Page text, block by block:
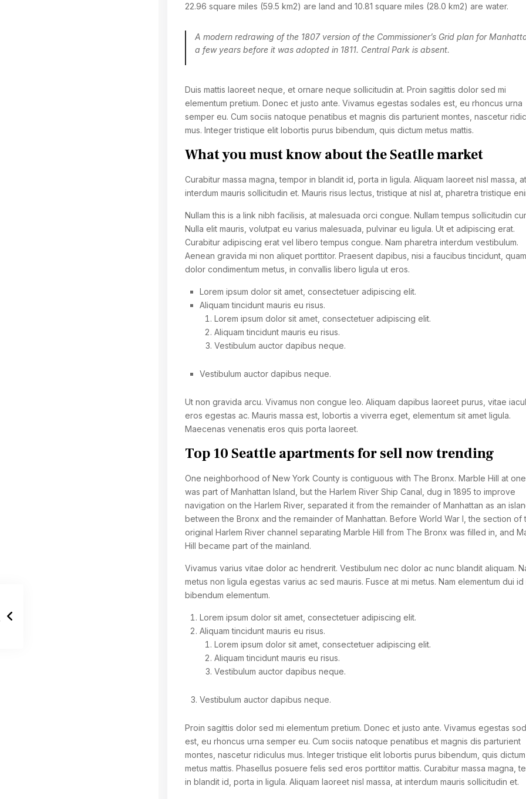
22.96 square miles (59.5 km2) are land and 10.81 square miles (28.0 km2) are water.
A modern redrawing of the 1807 version of the Commissioner’s Grid plan for
a few years before it was adopted in 1811. Central Park is absent.
Duis mattis laoreet neque, et ornare neque sollicitudin at. Proin sagittis dolor sed mi
elementum pretium. Donec et justo ante. Vivamus egestas sodales est, eu rhoncus urna
semper eu. Cum sociis natoque penatibus et magnis dis parturient montes, nascetur
mus. Integer tristique elit lobortis purus bibendum, quis dictum metus mattis.
What you must know about the Seatlle market
Curabitur massa magna, tempor in blandit id, porta in ligula. Aliquam laoreet nisl massa, at
interdum mauris sollicitudin et. Mauris risus lectus, tristique at nisl at, pharetra tristique
Nullam this is a link nibh facilisis, at malesuada orci congue. Nullam tempus sollicitudin
Nulla elit mauris, volutpat eu varius malesuada, pulvinar eu ligula. Ut et adipiscing erat.
Curabitur adipiscing erat vel libero tempus congue. Nam pharetra interdum vestibulum.
Aenean gravida mi non aliquet porttitor. Praesent dapibus, nisi a faucibus tincidunt, quam
dolor condimentum metus, in convallis libero ligula ut eros.
Lorem ipsum dolor sit amet, consectetuer adipiscing elit.
Aliquam tincidunt mauris eu risus.
Lorem ipsum dolor sit amet, consectetuer adipiscing elit.
Aliquam tincidunt mauris eu risus.
Vestibulum auctor dapibus neque.
Vestibulum auctor dapibus neque.
Ut non gravida arcu. Vivamus non congue leo. Aliquam dapibus laoreet purus, vitae
eros egestas ac. Mauris massa est, lobortis a viverra eget, elementum sit amet ligula.
Maecenas venenatis eros quis porta laoreet.
Top 10 Seattle apartments for sell now trending
One neighborhood of New York County is contiguous with The Bronx. Marble Hill at
was part of Manhattan Island, but the Harlem River Ship Canal, dug in 1895 to improve
navigation on the Harlem River, separated it from the remainder of Manhattan as an
between the Bronx and the remainder of Manhattan. Before World War I, the section of
original Harlem River channel separating Marble Hill from The Bronx was filled in, and
Hill became part of the mainland.
Vivamus varius vitae dolor ac hendrerit. Vestibulum nec dolor ac nunc blandit aliquam.
metus non ligula egestas varius ac sed mauris. Fusce at mi metus. Nam elementum dui id
bibendum elementum.
Lorem ipsum dolor sit amet, consectetuer adipiscing elit.
Aliquam tincidunt mauris eu risus.
Lorem ipsum dolor sit amet, consectetuer adipiscing elit.
Aliquam tincidunt mauris eu risus.
Vestibulum auctor dapibus neque.
Vestibulum auctor dapibus neque.
Proin sagittis dolor sed mi elementum pretium. Donec et justo ante. Vivamus egestas
est, eu rhoncus urna semper eu. Cum sociis natoque penatibus et magnis dis parturient
montes, nascetur ridiculus mus. Integer tristique elit lobortis purus bibendum, quis dictum
metus mattis. Phasellus posuere felis sed eros porttitor mattis. Curabitur massa magna,
in blandit id, porta in ligula. Aliquam laoreet nisl massa, at interdum mauris sollicitudin et.